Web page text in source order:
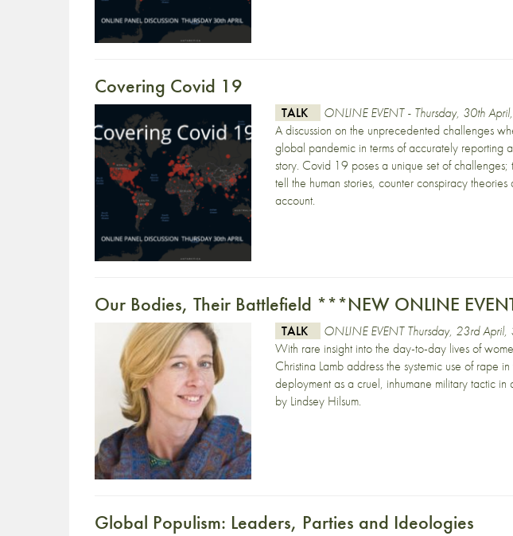
Covering Covid 19
TALK
ONLINE EVENT - Thursday, 30th
A discussion on the unprecedented challenges
global pandemic in terms of accurately reporting
story. Covid 19 poses a unique set of challenges;
tell the human stories, counter conspiracy
account.
Our Bodies, Their Battlefield ***NEW ONLINE
TALK
ONLINE EVENT Thursday, 23rd April,
With rare insight into the day-to-day lives of
Christina Lamb address the systemic use of rape
deployment as a cruel, inhumane military tactic in
by Lindsey Hilsum.
Global Populism: Leaders, Parties and Ideologies